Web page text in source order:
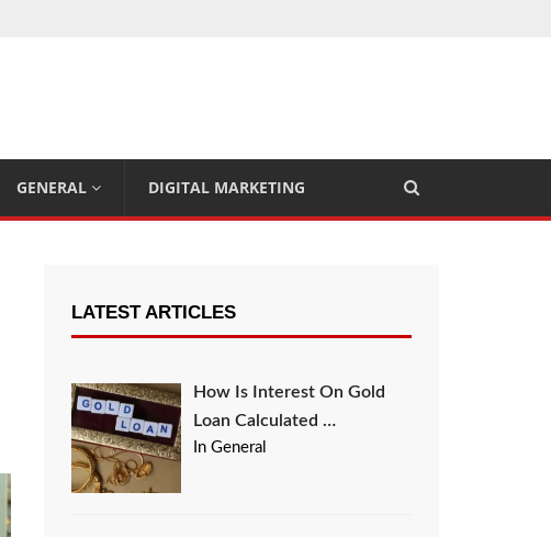
GENERAL DIGITAL MARKETING
LATEST ARTICLES
How Is Interest On Gold
Loan Calculated …
In General